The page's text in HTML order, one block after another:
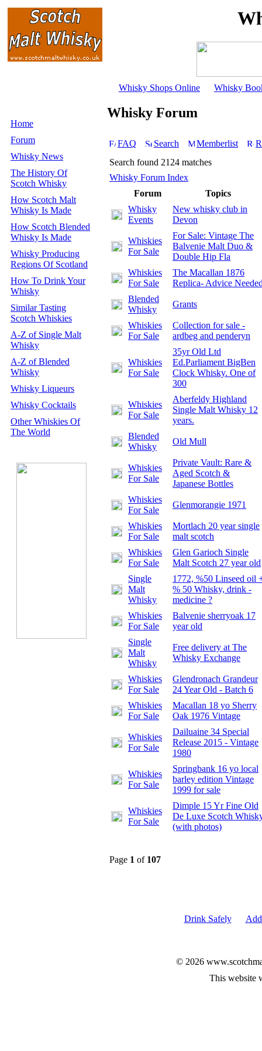
Whisky Shops Online Whisky
Home
Forum
Whisky News
The History Of
Scotch Whisky
How Scotch Malt
Whisky Is Made
How Scotch Blended
Whisky Is Made
Whisky Producing
Regions Of Scotland
How To Drink Your
Whisky
Similar Tasting
Scotch Whiskies
A-Z of Single Malt
Whisky
A-Z of Blended
Whisky
Whisky Liqueurs
Whisky Cocktails
Other Whiskies Of
The World
Whisky Forum
FAQ Search Memberlist
Search found 2124 matches
Whisky Forum Index
Forum
Topics
Whisky
Events
New whisky club in
Devon
Whiskies
For Sale
For Sale: Vintage The
Balvenie Malt Duo &
Double Hip Fla
Whiskies
For Sale
The Macallan 1876
Replica- Advice
Blended
Whisky
Grants
Whiskies
For Sale
Collection for sale -
ardbeg and penderyn
Whiskies
For Sale
35yr Old Ltd
Ed.Parliament BigBen
Clock Whisky. One of
300
Whiskies
For Sale
Aberfeldy Highland
Single Malt Whisky 12
years.
Blended
Whisky
Old Mull
Whiskies
For Sale
Private Vault: Rare &
Aged Scotch &
Japanese Bottles
Whiskies
For Sale
Glenmorangie 1971
Whiskies
For Sale
Mortlach 20 year single
malt scotch
Whiskies
For Sale
Glen Garioch Single
Malt Scotch 27 year old
Single
Malt
Whisky
1772, %50 Linseed oil
% 50 Whisky, drink -
medicine ?
Whiskies
For Sale
Balvenie sherryoak 17
year old
Single
Malt
Whisky
Free delivery at The
Whisky Exchange
Whiskies
For Sale
Glendronach Grandeur
24 Year Old - Batch 6
Whiskies
For Sale
Macallan 18 yo Sherry
Oak 1976 Vintage
Whiskies
For Sale
Dailuaine 34 Special
Release 2015 - Vintage
1980
Whiskies
For Sale
Springbank 16 yo local
barley edition Vintage
1999 for sale
Whiskies
For Sale
Dimple 15 Yr Fine Old
De Luxe Scotch
(with photos)
Page 1 of 107
Drink Safely
© 2026
This website